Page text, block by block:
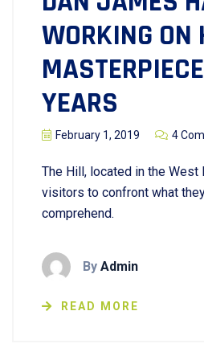
WORKING ON
YEARS
February 1, 2019 4
The Hill, located in the West
visitors to confront what
comprehend.
By Admin
READ MORE